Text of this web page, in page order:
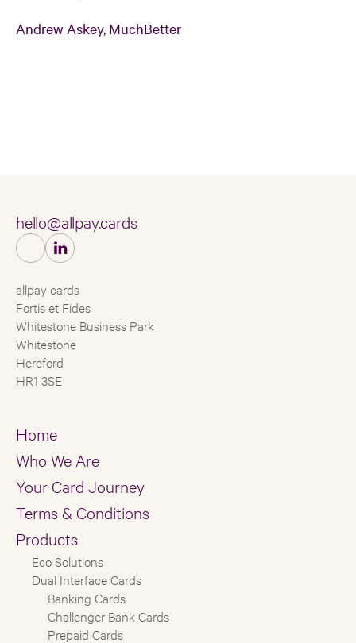
Andrew Askey, MuchBetter
hello@allpay.cards
allpay cards
Fortis et Fides
Whitestone Business Park
Whitestone
Hereford
HR1 3SE
Home
Who We Are
Your Card Journey
Terms & Conditions
Products
Eco Solutions
Dual Interface Cards
Banking Cards
Challenger Bank Cards
Prepaid Cards